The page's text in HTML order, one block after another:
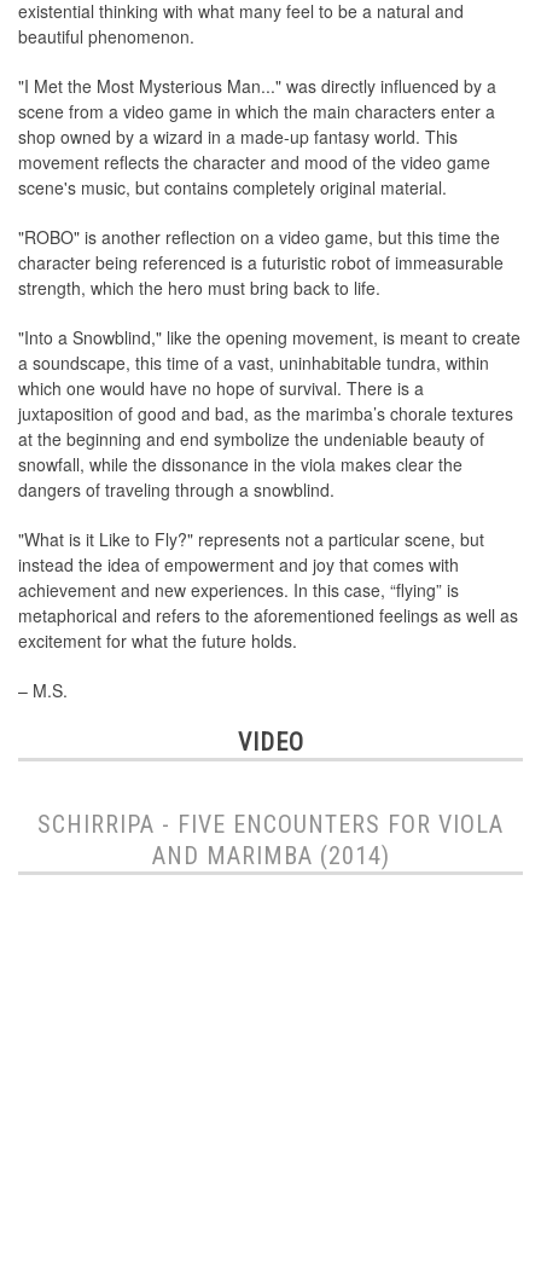
existential thinking with what many feel to be a natural and
beautiful phenomenon.
"I Met the Most Mysterious Man..." was directly influenced by a
scene from a video game in which the main characters enter a
shop owned by a wizard in a made-up fantasy world. This
movement reflects the character and mood of the video game
scene's music, but contains completely original material.
"ROBO" is another reflection on a video game, but this time the
character being referenced is a futuristic robot of immeasurable
strength, which the hero must bring back to life.
"Into a Snowblind," like the opening movement, is meant to create
a soundscape, this time of a vast, uninhabitable tundra, within
which one would have no hope of survival. There is a
juxtaposition of good and bad, as the marimba’s chorale textures
at the beginning and end symbolize the undeniable beauty of
snowfall, while the dissonance in the viola makes clear the
dangers of traveling through a snowblind.
"What is it Like to Fly?" represents not a particular scene, but
instead the idea of empowerment and joy that comes with
achievement and new experiences. In this case, “flying” is
metaphorical and refers to the aforementioned feelings as well as
excitement for what the future holds.
– M.S.
VIDEO
SCHIRRIPA - FIVE ENCOUNTERS FOR VIOLA
AND MARIMBA (2014)